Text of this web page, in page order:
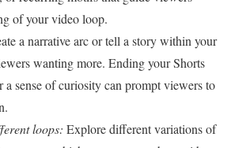
of your video loop.
a narrative arc or tell a story within your
wanting more. Ending your Shorts
sense of curiosity can prompt viewers to
loops: Explore different variations of